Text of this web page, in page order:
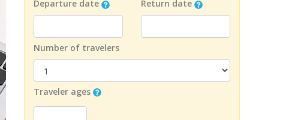
Departure date Return date
Number of travelers
Traveler ages